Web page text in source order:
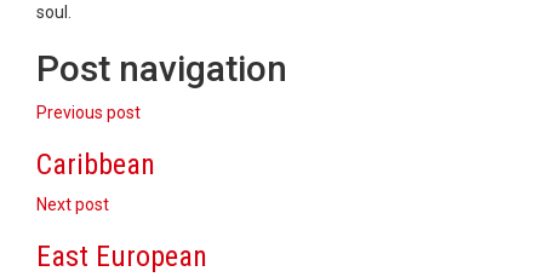
soul.
Post navigation
Previous post
Caribbean
Next post
East European